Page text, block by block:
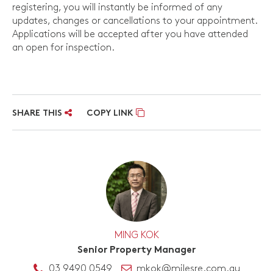
registering, you will instantly be informed of any
updates, changes or cancellations to your appointment.
Applications will be accepted after you have attended
an open for inspection.
SHARE THIS COPY LINK
MING KOK
Senior Property Manager
03 9490 0549
mkok@milesre.com.au